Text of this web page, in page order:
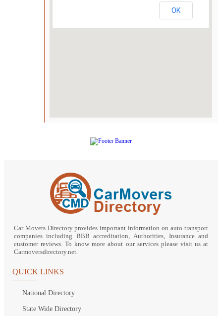
OK
Car Movers Directory provides important information on auto transport
companies including BBB accreditation, Authorities, Insurance and
customer reviews. To know more about our services please visit us at
Carmoversdirectory.net.
QUICK LINKS
National Directory
State Wide Directory